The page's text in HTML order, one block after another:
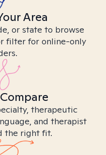
Area
or state to browse
filter for online-only
therapeutic
and therapist
the right fit.